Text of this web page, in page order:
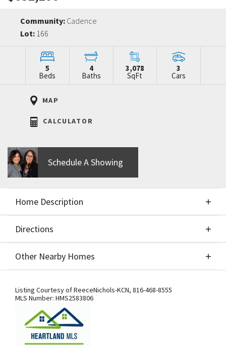
Community: Cadence
Lot: 166
5
Beds
4
Baths
3,078
SqFt
3
Cars
MAP
CALCULATOR
Schedule A Showing
Home Description
Directions
From US-169 Hwy., exit west onto NW
108th St./Shoal Creek Pkwy. At the
Other Nearby Homes
Other Nearby Homes
Listing Courtesy ofReeceNichols-KCN, 816-468-8555
MLS Number: HMS2583806